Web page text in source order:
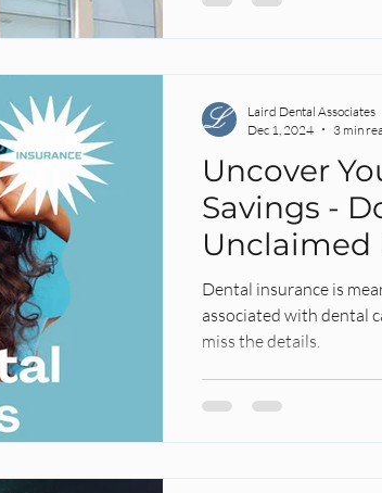
Uncover
Savings -
Unclaimed
Benefits
Dental insurance is
associated with dental
miss the details.
Laird Dental Associates
Dec 1, 2024
3 min